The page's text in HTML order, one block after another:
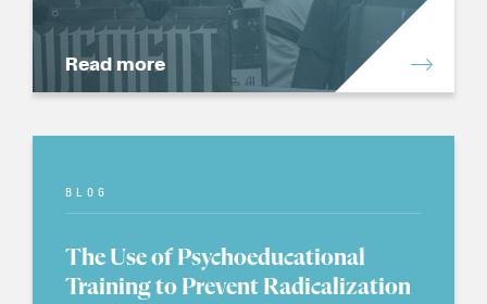
Read more
BLOG
The Use of Psychoeducational
Training to Prevent Radicalization